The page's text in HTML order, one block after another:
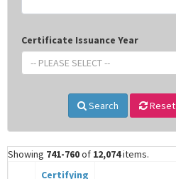
Certificate Issuance Year
-- PLEASE SELECT --
Search Reset
Showing 741-760of 12,074items.
Certifying